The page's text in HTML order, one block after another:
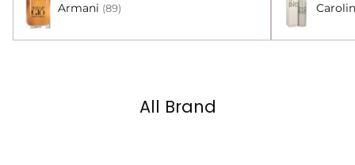
Armani (89)
All Brand